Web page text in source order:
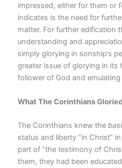
impressed, either for them or
indicates is the need for
matter. For further edification
understanding and
simply glorying in sonship’s
greater issue of glorying in
follower of God and
What The Corinthians
The Corinthians knew the
status and liberty “in Christ”
part of “the testimony of
them, they had been